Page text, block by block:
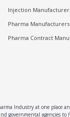
Injection
Pharma Manufacturers
Pharma Contract
Industry at one place
governmental agencies